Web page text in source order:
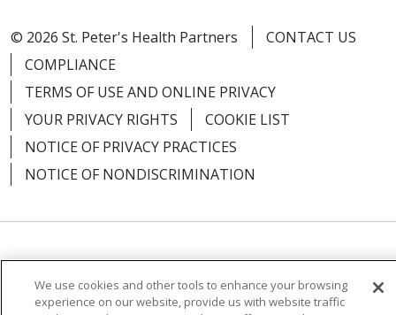
08/15/2025
© 2026 St. Peter's Health Partners
CONTACT US
COMPLIANCE
TERMS OF USE AND ONLINE PRIVACY
YOUR PRIVACY RIGHTS
COOKIE LIST
NOTICE OF PRIVACY PRACTICES
NOTICE OF NONDISCRIMINATION
Language Assistance: English
Español
简体中文
Русский Kabuverdianu 한국어
We use cookies and other tools to enhance your browsing
experience on our website, provide us with website traffic